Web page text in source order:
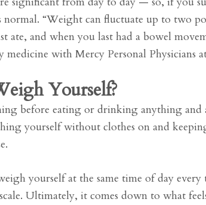
“Weight can fluctuate up to two
ate, and when you last had a bowel
with Mercy Personal Physicians
Yourself?
before eating or drinking anything and
yourself without clothes on and
yourself at the same time of day
Ultimately, it comes down to what